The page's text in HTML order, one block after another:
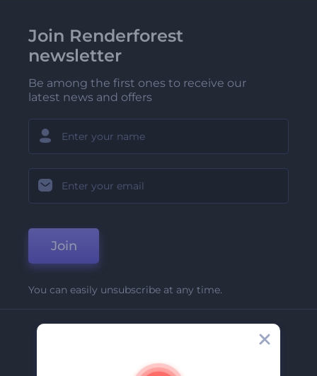
Join Renderforest
newsletter
Be among the first ones to receive our
latest news and offers
Join
You can easily unsubscribe at any time.
About Us